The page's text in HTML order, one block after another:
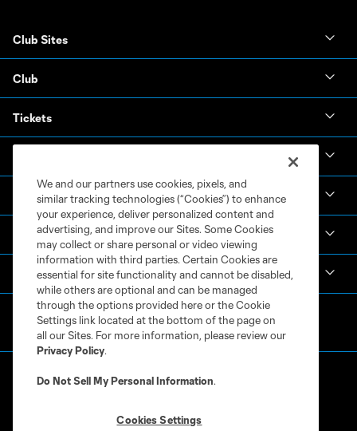
Club Sites
Club
Tickets
Academy
Español
We and our partners use cookies, pixels, and
similar tracking technologies (“Cookies”) to enhance
your experience, deliver personalized content and
advertising, and improve our Sites. Some Cookies
may collect or share personal or video viewing
information with third parties. Certain Cookies are
essential for site functionality and cannot be disabled,
while others are optional and can be managed
through the options provided here or the Cookie
Settings link located at the bottom of the page on
all our Sites. For more information, please review our
Privacy Policy.
Do Not Sell My Personal Information.
Cookies Settings